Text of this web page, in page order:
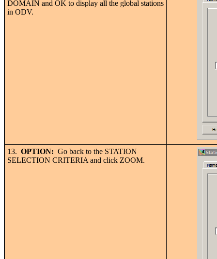
DOMAIN and OK to display all the global stations
in ODV.
13. OPTION: Go back to the STATION
SELECTION CRITERIA and click ZOOM.